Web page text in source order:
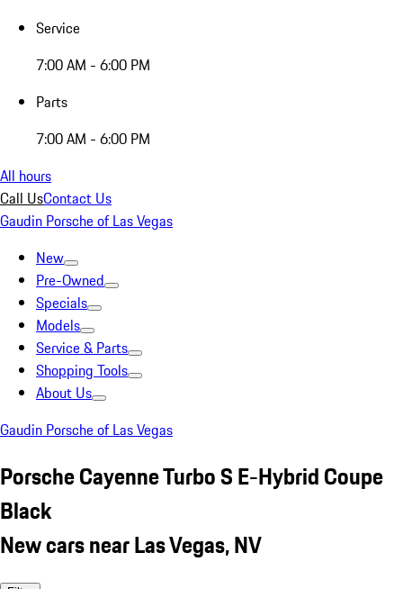
Service
7:00 AM - 6:00 PM
Parts
7:00 AM - 6:00 PM
All hours
Call UsContact Us
Gaudin Porsche of Las Vegas
New
Pre-Owned
Specials
Models
Service & Parts
Shopping Tools
About Us
Gaudin Porsche of Las Vegas
Porsche Cayenne Turbo S E-Hybrid Coupe
Black
New cars near Las Vegas, NV